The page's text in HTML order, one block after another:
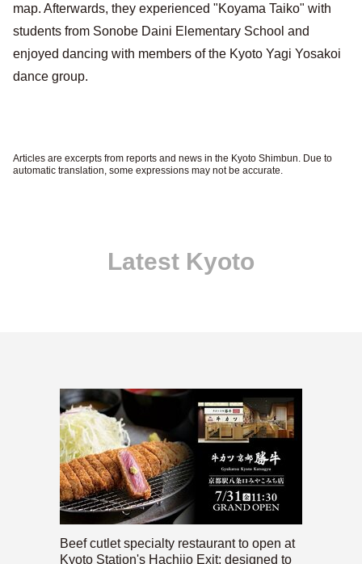
map. Afterwards, they experienced "Koyama Taiko" with
students from Sonobe Daini Elementary School and
enjoyed dancing with members of the Kyoto Yagi Yosakoi
dance group.
Articles are excerpts from reports and news in the Kyoto Shimbun. Due to
automatic translation, some expressions may not be accurate.
Latest Kyoto
Beef cutlet specialty restaurant to open at
Kyoto Station's Hachijo Exit; designed to